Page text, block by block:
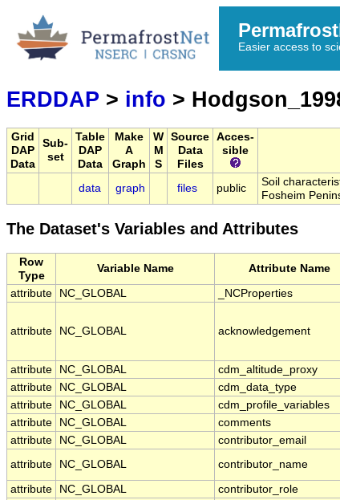
Easier access to
ERDDAP > info >
Grid
DAP
Data
Sub-
set
Table
DAP
Data
Make
A
Graph
W
M
S
Source
Data
Files
Acces-
sible
data graph files public
Soil
Fosheim
The Dataset's Variables and Attributes
Row
Type
Variable Name Attribute Name
attribute NC_GLOBAL _NCProperties
attribute NC_GLOBAL acknowledgement
attribute
NC_GLOBAL cdm_altitude_proxy
attribute
NC_GLOBAL cdm_data_type
attribute
NC_GLOBAL cdm_profile_variables
attribute
NC_GLOBAL comments
attribute
NC_GLOBAL contributor_email
attribute
NC_GLOBAL contributor_name
attribute
NC_GLOBAL contributor_role